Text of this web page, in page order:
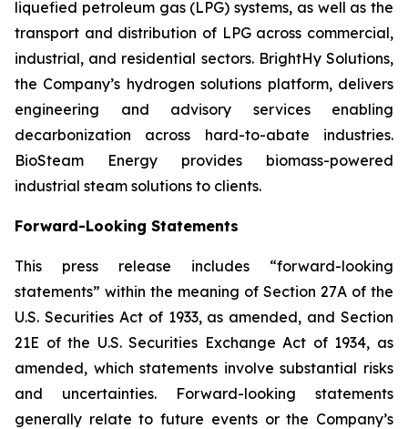
liquefied petroleum gas (LPG) systems, as well as the
transport and distribution of LPG across commercial,
industrial, and residential sectors. BrightHy Solutions,
the Company’s hydrogen solutions platform, delivers
engineering and advisory services enabling
decarbonization across hard-to-abate industries.
BioSteam Energy provides biomass-powered
industrial steam solutions to clients.
Forward-Looking Statements
This press release includes “forward-looking
statements” within the meaning of Section 27A of the
U.S. Securities Act of 1933, as amended, and Section
21E of the U.S. Securities Exchange Act of 1934, as
amended, which statements involve substantial risks
and uncertainties. Forward-looking statements
generally relate to future events or the Company’s